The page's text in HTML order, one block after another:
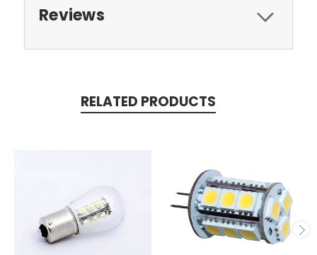
Reviews
RELATED PRODUCTS